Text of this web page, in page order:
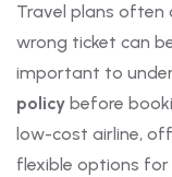
Travel plans often
wrong ticket can
important to
policy before
low-cost airline,
flexible options